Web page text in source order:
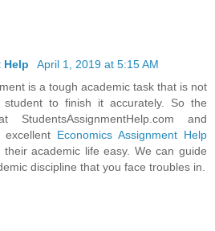
Help
April 1, 2019 at 5:15 AM
is a tough academic task that is not
student to finish it accurately. So the
and
Economics Assignment Help
academic life easy. We can guide
discipline that you face troubles in.